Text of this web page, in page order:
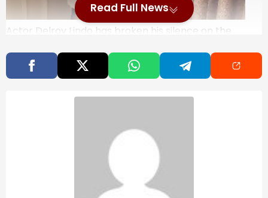
Actor Delroy Lindo has broken his silence on the
from the audience due to a Tourette’s advocate’s
involuntary tics. Speaking at the NAACP Image
shown to him and Michael B. Jordan following the
recognition at the event.
Last week at the BAFTAs, as Delroy Lindo and Michael
n-word slur could be heard coming from the
audience. Tourette’s advocate John Davidson had
Read Full News